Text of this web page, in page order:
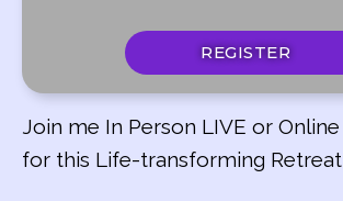
REGISTER
Join me In Person LIVE or Online
for this Life-transforming Retreat